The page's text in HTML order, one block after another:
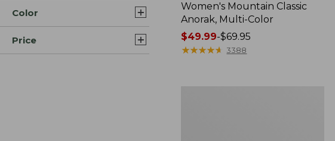
Color
Price
Women's Mountain Classic
Anorak, Multi-Color
Price
range
$49.99-$69.95
★★★★★
★★★★★ 3388